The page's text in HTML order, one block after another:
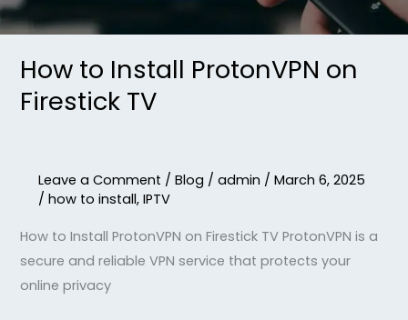
How to Install ProtonVPN on
Firestick TV
Leave a Comment / Blog / admin / March 6, 2025
/ how to install, IPTV
How to Install ProtonVPN on Firestick TV ProtonVPN is a
secure and reliable VPN service that protects your
online privacy